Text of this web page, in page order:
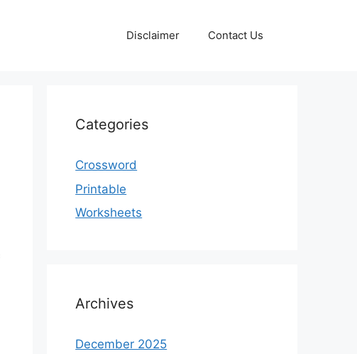
Disclaimer Contact Us
Categories
Crossword
Printable
Worksheets
Archives
December 2025